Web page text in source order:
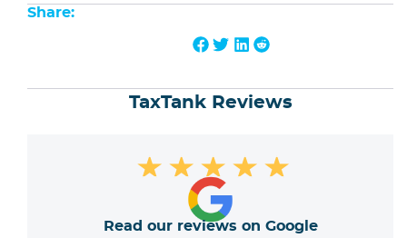
Share:
TaxTank Reviews
★ ★ ★ ★ ★
Read our reviews on Google